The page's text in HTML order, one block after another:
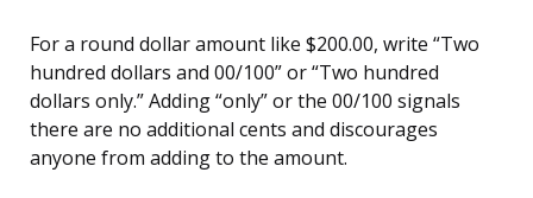
For a round dollar amount like $200.00, write “Two
hundred dollars and 00/100” or “Two hundred
dollars only.” Adding “only” or the 00/100 signals
there are no additional cents and discourages
anyone from adding to the amount.